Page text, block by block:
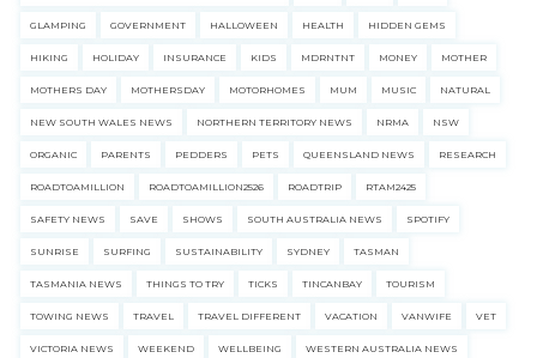
GLAMPING GOVERNMENT HALLOWEEN HEALTH HIDDEN GEMS
HIKING HOLIDAY INSURANCE KIDS MDRNTNT MONEY MOTHER
MOTHERS DAY MOTHERSDAY MOTORHOMES MUM MUSIC NATURAL
NEW SOUTH WALES NEWS NORTHERN TERRITORY NEWS NRMA NSW
ORGANIC PARENTS PEDDERS PETS QUEENSLAND NEWS RESEARCH
ROADTOAMILLION ROADTOAMILLION2526 ROADTRIP RTAM2425
SAFETY NEWS SAVE SHOWS SOUTH AUSTRALIA NEWS SPOTIFY
SUNRISE SURFING SUSTAINABILITY SYDNEY TASMAN
TASMANIA NEWS THINGS TO TRY TICKS TINCANBAY TOURISM
TOWING NEWS TRAVEL TRAVEL DIFFERENT VACATION VANWIFE VET
VICTORIA NEWS WEEKEND WELLBEING WESTERN AUSTRALIA NEWS